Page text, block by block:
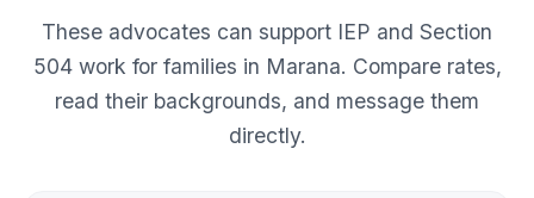
These advocates can support IEP and Section
504 work for families in Marana. Compare rates,
read their backgrounds, and message them
directly.